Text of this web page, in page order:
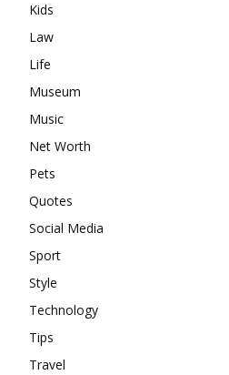
Kids
Law
Life
Museum
Music
Net Worth
Pets
Quotes
Social Media
Sport
Style
Technology
Tips
Travel